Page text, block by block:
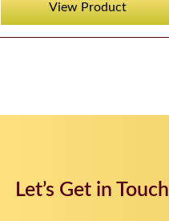
View Product
Let’s Get in Touch